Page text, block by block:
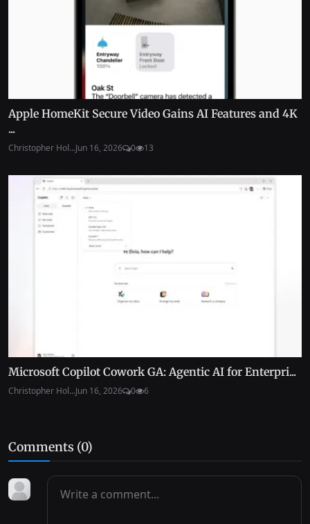
Apple HomeKit Secure Video Gains AI Features and 4K
...
Christopher Hol...Jun 16, 2026 0 13
Microsoft Copilot Cowork GA: Agentic AI for Enterpri...
Christopher Hol...Jun 16, 2026 0 6
Comments (0)